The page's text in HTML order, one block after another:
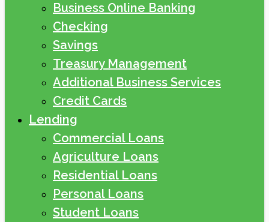
Business Online Banking
Checking
Savings
Treasury Management
Additional Business Services
Credit Cards
Lending
Commercial Loans
Agriculture Loans
Residential Loans
Personal Loans
Student Loans